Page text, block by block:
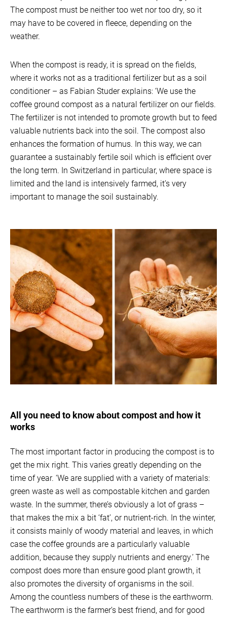
The compost must be neither too wet nor too dry, so it
may have to be covered in fleece, depending on the
weather.
When the compost is ready, it is spread on the fields,
where it works not as a traditional fertilizer but as a soil
conditioner – as Fabian Studer explains: ‘We use the
coffee ground compost as a natural fertilizer on our fields.
The fertilizer is not intended to promote growth but to feed
valuable nutrients back into the soil. The compost also
enhances the formation of humus. In this way, we can
guarantee a sustainably fertile soil which is efficient over
the long term. In Switzerland in particular, where space is
limited and the land is intensively farmed, it’s very
important to manage the soil sustainably.
All you need to know about compost and how it
works
The most important factor in producing the compost is to
get the mix right. This varies greatly depending on the
time of year. ‘We are supplied with a variety of materials:
green waste as well as compostable kitchen and garden
waste. In the summer, there’s obviously a lot of grass –
that makes the mix a bit ‘fat’, or nutrient-rich. In the winter,
it consists mainly of woody material and leaves, in which
case the coffee grounds are a particularly valuable
addition, because they supply nutrients and energy.’ The
compost does more than ensure good plant growth, it
also promotes the diversity of organisms in the soil.
Among the countless numbers of these is the earthworm.
The earthworm is the farmer’s best friend, and for good